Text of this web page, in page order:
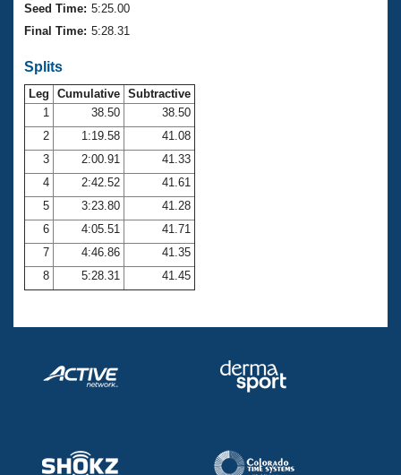
Club Finder
Workout Tracking
SWIMMER Magazine
Records
Eligibility Policy
USMS Community
Membership Benefits
Open Water Central
Club Central
Coach Central
Volunteer Central
Seed Time: 5:25.00
Final Time: 5:28.31
Splits
Leg Cumulative Subtractive
1
38.50
38.50
2
1:19.58
41.08
3
2:00.91
41.33
4
2:42.52
41.61
5
3:23.80
41.28
6
4:05.51
41.71
7
4:46.86
41.35
8
5:28.31 41.45